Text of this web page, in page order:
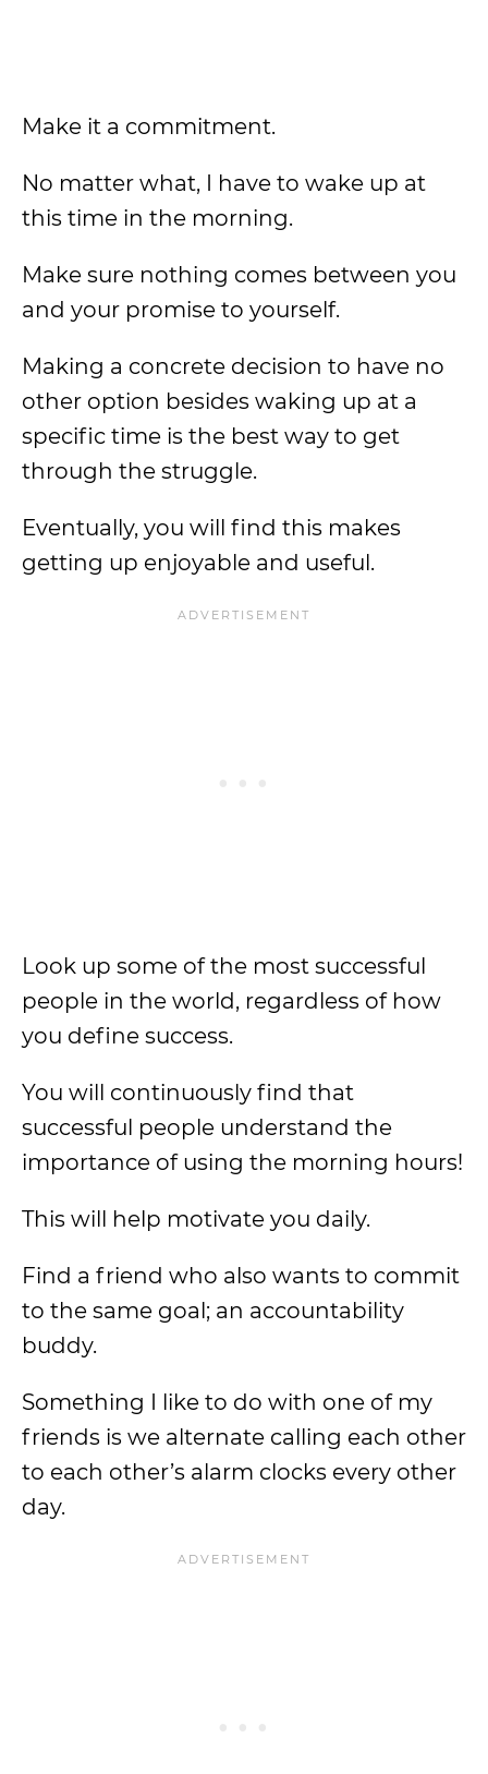
Make it a commitment.
No matter what, I have to wake up at
this time in the morning.
Make sure nothing comes between you
and your promise to yourself.
Making a concrete decision to have no
other option besides waking up at a
specific time is the best way to get
through the struggle.
Eventually, you will find this makes
getting up enjoyable and useful.
Look up some of the most successful
people in the world, regardless of how
you define success.
You will continuously find that
successful people understand the
importance of using the morning hours!
This will help motivate you daily.
Find a friend who also wants to commit
to the same goal; an accountability
buddy.
Something I like to do with one of my
friends is we alternate calling each other
to each other’s alarm clocks every other
day.